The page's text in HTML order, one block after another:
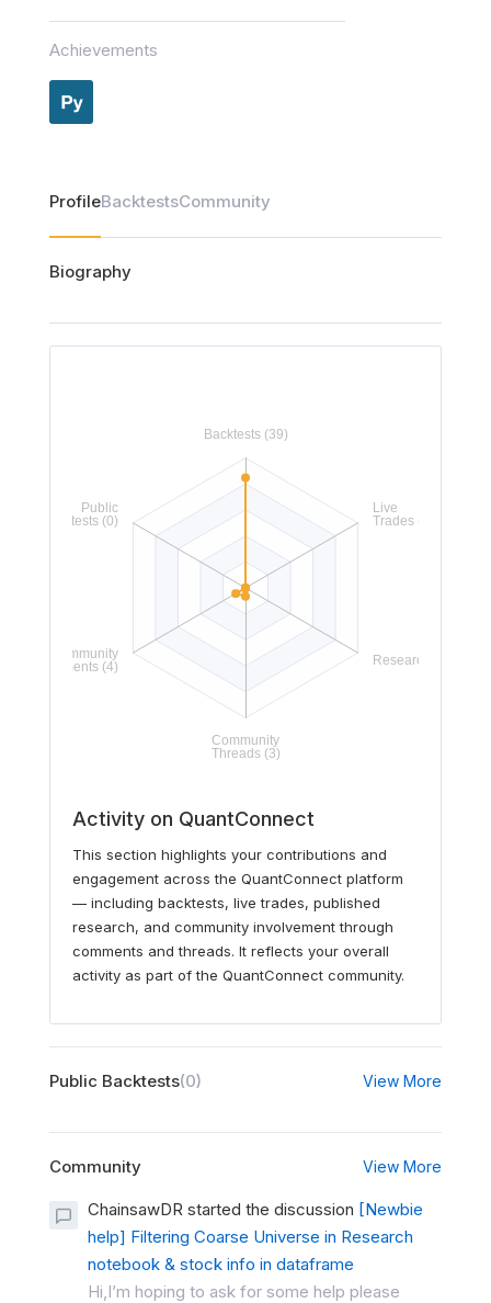
Achievements
ProfileBacktestsCommunity
Biography
Activity on QuantConnect
This section highlights your contributions and
engagement across the QuantConnect platform
— including backtests, live trades, published
research, and community involvement through
comments and threads. It reflects your overall
activity as part of the QuantConnect community.
Public Backtests(0) View More
Community View More
ChainsawDR started the discussion [Newbie
help] Filtering Coarse Universe in Research
notebook & stock info in dataframe
Hi,I’m hoping to ask for some help please